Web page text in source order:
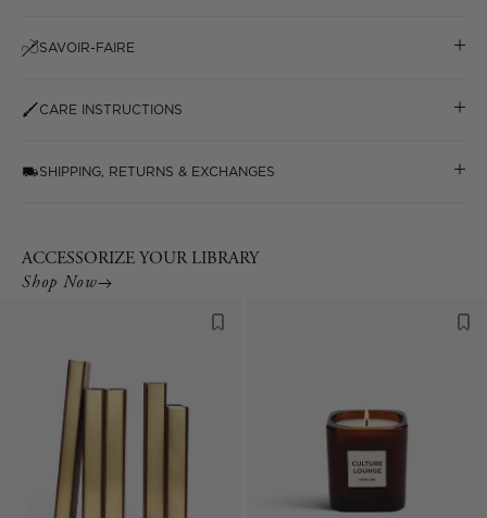
SAVOIR-FAIRE
CARE INSTRUCTIONS
SHIPPING, RETURNS & EXCHANGES
ACCESSORIZE YOUR LIBRARY
Shop Now